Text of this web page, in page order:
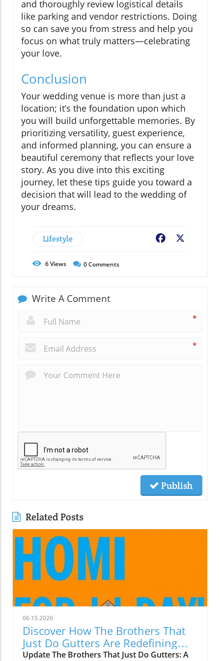
and thoroughly review logistical details
like parking and vendor restrictions. Doing
so can save you from stress and help you
focus on what truly matters—celebrating
your love.
Conclusion
Your wedding venue is more than just a
location; it’s the foundation upon which
you will build unforgettable memories. By
prioritizing versatility, guest experience,
and informed planning, you can ensure a
beautiful ceremony that reflects your love
story. As you dive into this exciting
journey, let these tips guide you toward a
decision that will lead to the wedding of
your dreams.
Lifestyle Facebook
6Views 0Comments
Write A Comment
*
*
Publish
Related Posts
06.15.2026
Discover How The Brothers That
Just Do Gutters Are Redefining
Home Care
Update The Brothers That Just Do Gutters: A